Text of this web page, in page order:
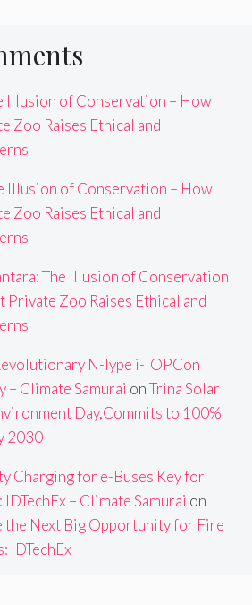
Illusion of Conservation – How
Zoo Raises Ethical and
Illusion of Conservation – How
Zoo Raises Ethical and
The Illusion of Conservation
Private Zoo Raises Ethical and
N-Type i-TOPCon
– Climate Samurai onTrina Solar
Day,Commits to 100%
2030
Charging for e-Buses Key for
– Climate Samurai on
the Next Big Opportunity for Fire
IDTechEx